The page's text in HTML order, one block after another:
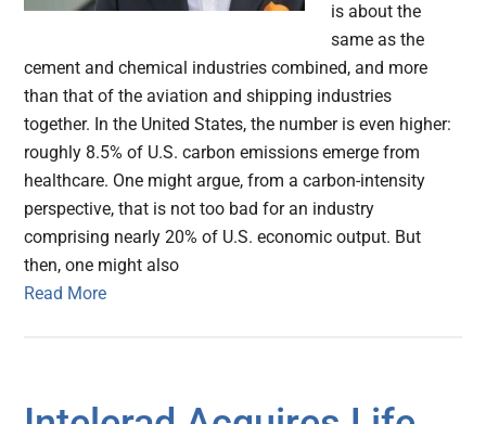
is about the
same as the
cement and chemical industries combined, and more
than that of the aviation and shipping industries
together. In the United States, the number is even higher:
roughly 8.5% of U.S. carbon emissions emerge from
healthcare. One might argue, from a carbon-intensity
perspective, that is not too bad for an industry
comprising nearly 20% of U.S. economic output. But
then, one might also
Read More